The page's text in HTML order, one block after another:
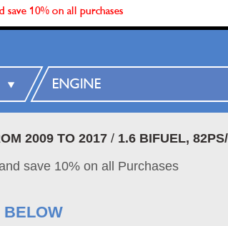
10% on all purchases
2009 TO 2017/ 1.6 BIFUEL,
save 10% on all Purchases
BELOW